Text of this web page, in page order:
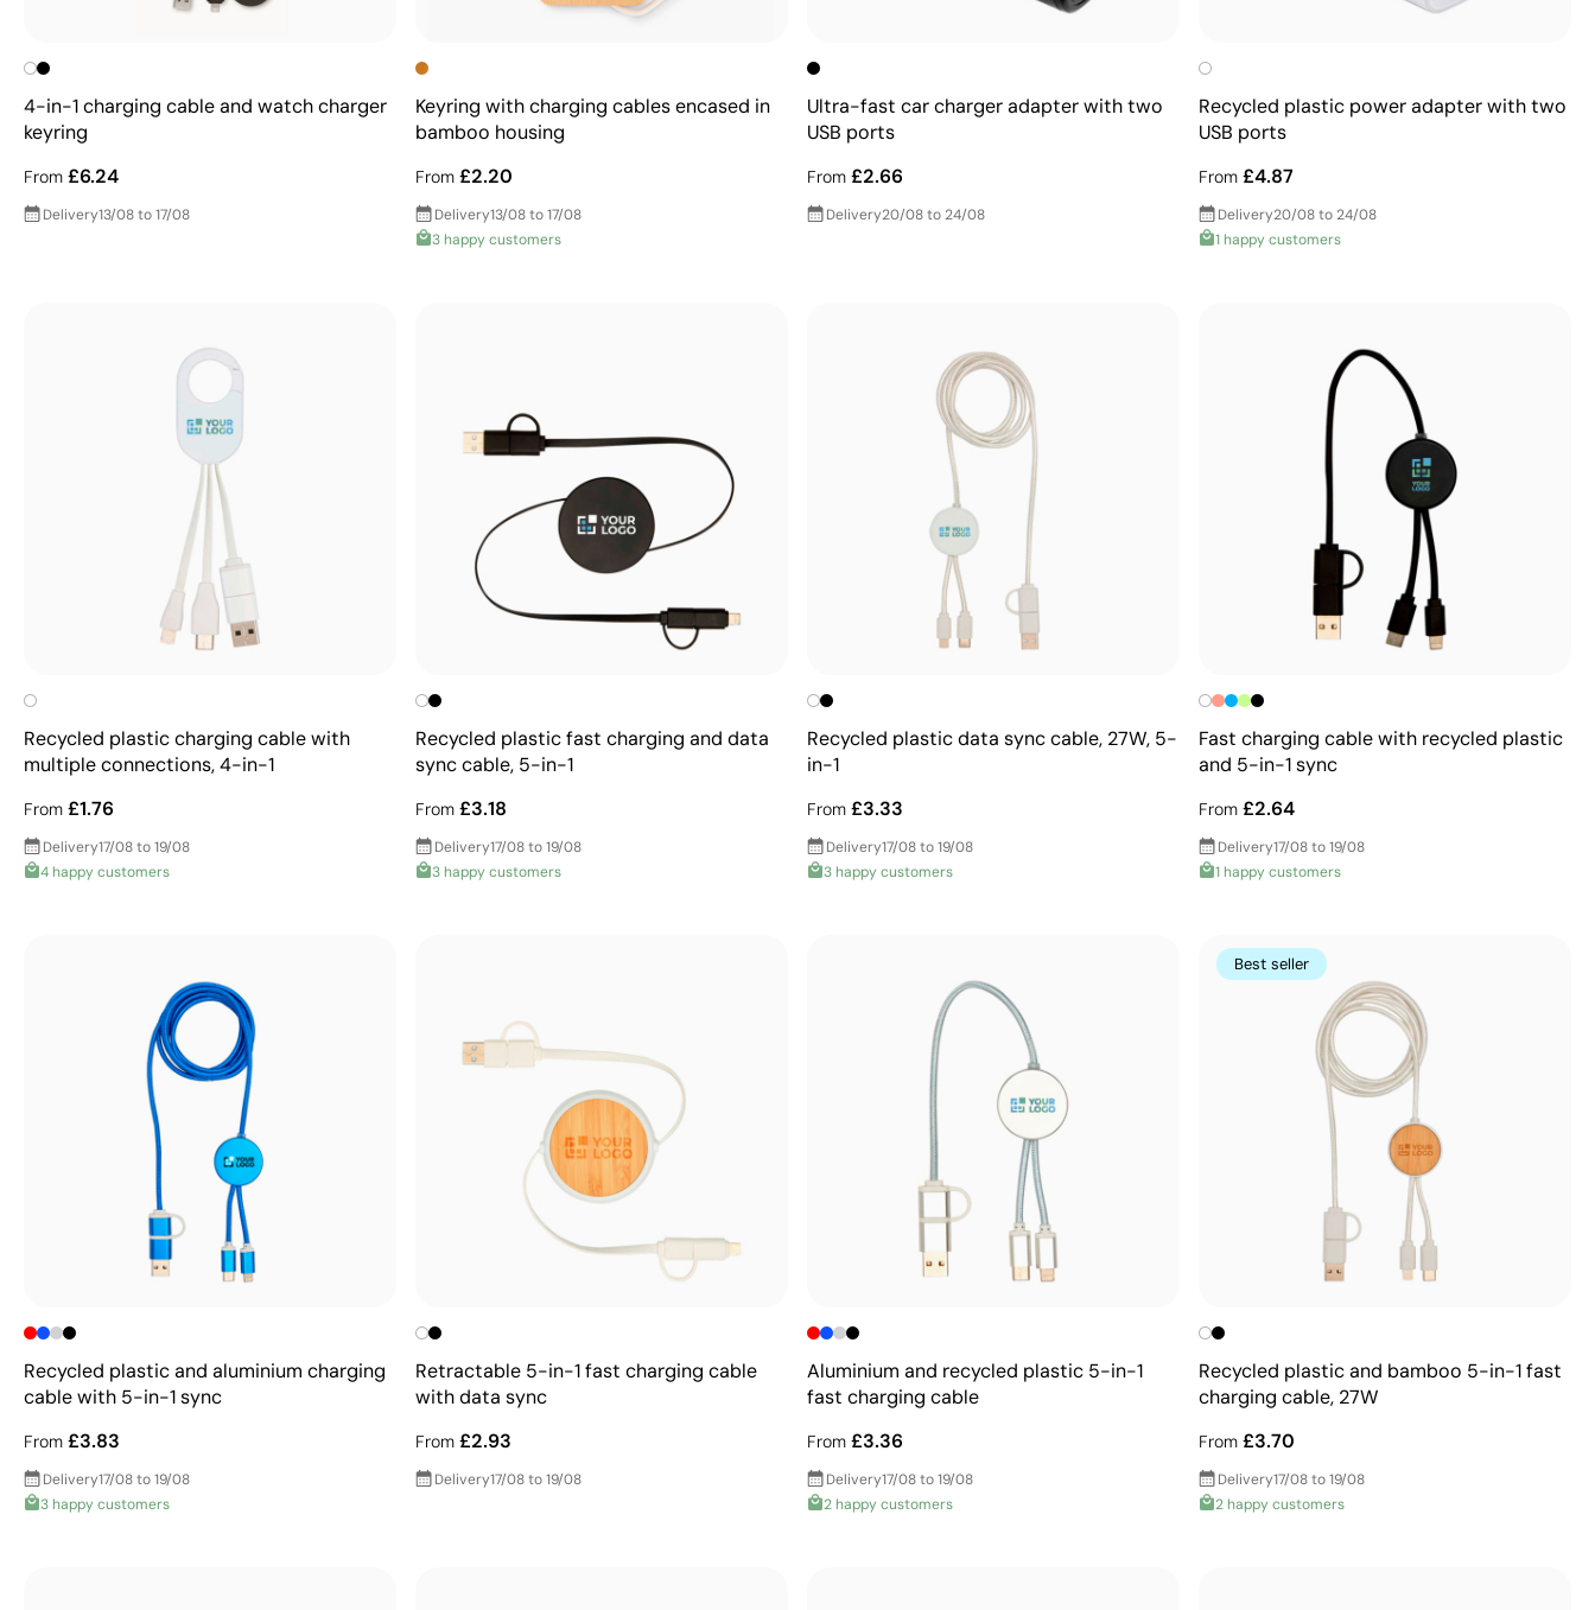
4-in-1 charging cable and watch charger
keyring
From £6.24
Delivery13/08 to 17/08
Keyring with charging cables encased in
bamboo housing
From £2.20
Delivery13/08 to 17/08
3 happy customers
Ultra-fast car charger adapter with two
USB ports
From £2.66
Delivery20/08 to 24/08
Recycled plastic power adapter with two
USB ports
From £4.87
Delivery20/08 to 24/08
1 happy customers
Recycled plastic charging cable with
multiple connections, 4-in-1
From £1.76
Delivery17/08 to 19/08
4 happy customers
Recycled plastic fast charging and data
sync cable, 5-in-1
From £3.18
Delivery17/08 to 19/08
3 happy customers
Recycled plastic data sync cable, 27W, 5-
in-1
From £3.33
Delivery17/08 to 19/08
3 happy customers
Fast charging cable with recycled plastic
and 5-in-1 sync
From £2.64
Delivery17/08 to 19/08
1 happy customers
Recycled plastic and aluminium charging
cable with 5-in-1 sync
From £3.83
Delivery17/08 to 19/08
3 happy customers
Retractable 5-in-1 fast charging cable
with data sync
From £2.93
Delivery17/08 to 19/08
Aluminium and recycled plastic 5-in-1
fast charging cable
From £3.36
Delivery17/08 to 19/08
2 happy customers
Best seller
Recycled plastic and bamboo 5-in-1 fast
charging cable, 27W
From £3.70
Delivery17/08 to 19/08
2 happy customers